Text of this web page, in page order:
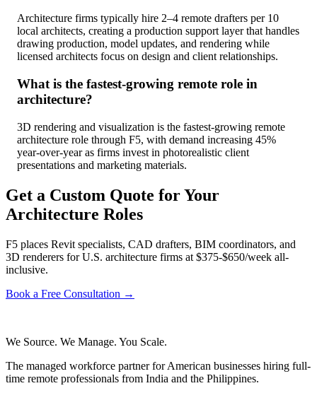
Architecture firms typically hire 2–4 remote drafters per 10
local architects, creating a production support layer that handles
drawing production, model updates, and rendering while
licensed architects focus on design and client relationships.
What is the fastest-growing remote role in
architecture?
3D rendering and visualization is the fastest-growing remote
architecture role through F5, with demand increasing 45%
year-over-year as firms invest in photorealistic client
presentations and marketing materials.
Get a Custom Quote for Your
Architecture Roles
F5 places Revit specialists, CAD drafters, BIM coordinators, and
3D renderers for U.S. architecture firms at $375-$650/week all-
inclusive.
Book a Free Consultation →
We Source. We Manage. You Scale.
The managed workforce partner for American businesses hiring full-
time remote professionals from India and the Philippines.